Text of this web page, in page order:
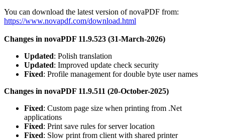
You can download the latest version of novaPDF from:
https://www.novapdf.com/download.html
Changes in novaPDF 11.9.523 (31-March-2026)
Updated: Polish translation
Updated: Improved update check security
Fixed: Profile management for double byte user names
Changes in novaPDF 11.9.511 (20-October-2025)
Fixed: Custom page size when printing from .Net
applications
Fixed: Print save rules for server location
Fixed: Slow print from client with shared printer